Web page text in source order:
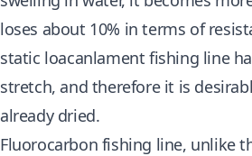
loses about 10% in terms of
static loacanlament fishing line
stretch, and therefore it is
already dried.
Fluorocarbon fishing line, unlike